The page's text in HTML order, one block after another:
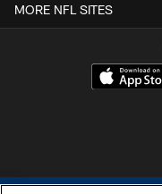
MORE NFL SITES